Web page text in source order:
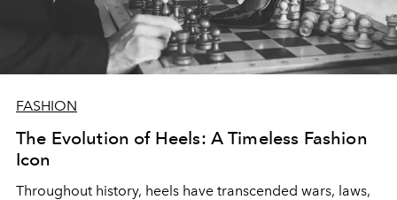
FASHION
The Evolution of Heels: A Timeless Fashion
Icon
Throughout history, heels have transcended wars, laws,